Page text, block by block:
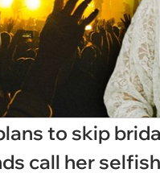
to skip
call her